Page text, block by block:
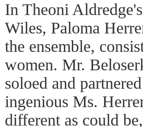
In Theoni
Wiles, Paloma
the ensemble,
women. Mr.
soloed and
ingenious Ms.
different as could